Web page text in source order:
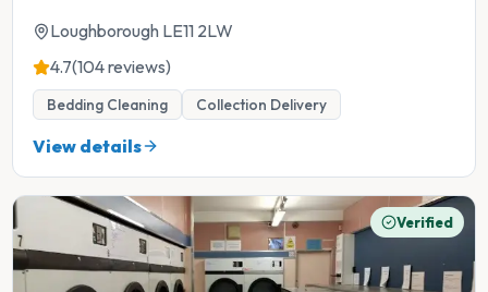
Loughborough LE11 2LW
4.7(104 reviews)
Bedding Cleaning Collection Delivery
View details
Verified